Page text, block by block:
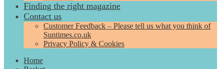
Finding the right magazine
Contact us
Customer Feedback – Please tell us what you think of
Suntimes.co.uk
Privacy Policy & Cookies
Home